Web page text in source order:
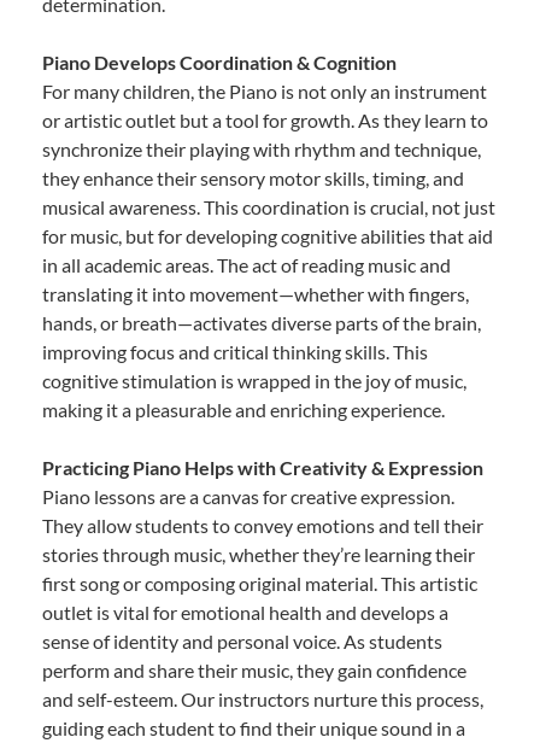
Piano Develops Coordination & Cognition
For many children, the Piano is not only an instrument
or artistic outlet but a tool for growth. As they learn to
synchronize their playing with rhythm and technique,
they enhance their sensory motor skills, timing, and
musical awareness. This coordination is crucial, not just
for music, but for developing cognitive abilities that aid
in all academic areas. The act of reading music and
translating it into movement—whether with fingers,
hands, or breath—activates diverse parts of the brain,
improving focus and critical thinking skills. This
cognitive stimulation is wrapped in the joy of music,
making it a pleasurable and enriching experience.
Practicing Piano Helps with Creativity & Expression
Piano lessons are a canvas for creative expression.
They allow students to convey emotions and tell their
stories through music, whether they’re learning their
first song or composing original material. This artistic
outlet is vital for emotional health and develops a
sense of identity and personal voice. As students
perform and share their music, they gain confidence
and self-esteem. Our instructors nurture this process,
guiding each student to find their unique sound in a